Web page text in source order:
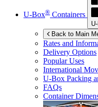
U-Box® Containers
Back to Main
Rates and
Delivery Options
Popular Uses
International
U-Box Packing
FAQs
Container